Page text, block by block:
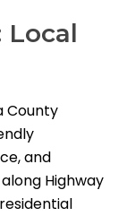
Local
County
and
Highway